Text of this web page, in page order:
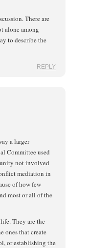
There are
alone among
to describe the
REPLY
a larger
Committee used
not involved
mediation in
of how few
most or all of the
They are the
ones that create
or establishing the